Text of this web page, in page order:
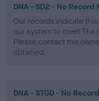
DNA - SD2 - No Record
Our records indicate
our system to meet The
Please contact the
obtained.
DNA - STGD - No